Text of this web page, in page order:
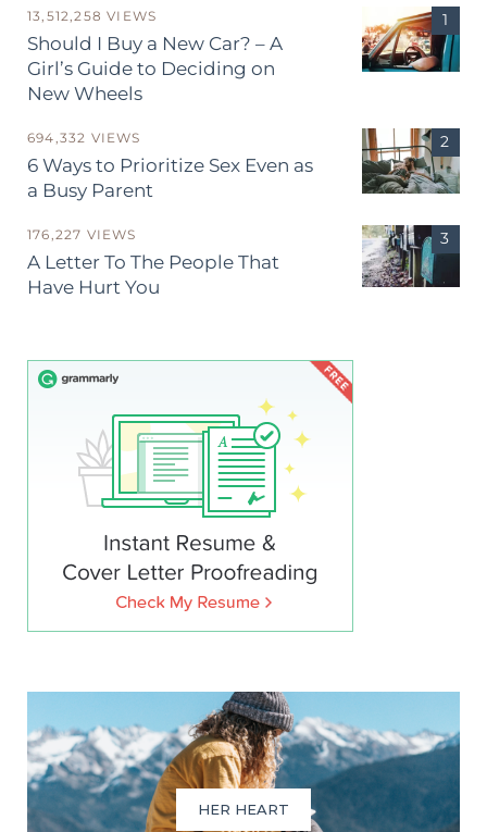
13,512,258 VIEWS
Should I Buy a New Car? – A
Girl’s Guide to Deciding on
New Wheels
694,332 VIEWS
6 Ways to Prioritize Sex Even as
a Busy Parent
176,227 VIEWS
A Letter To The People That
Have Hurt You
HER HEART